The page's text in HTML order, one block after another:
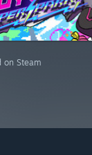
on Steam